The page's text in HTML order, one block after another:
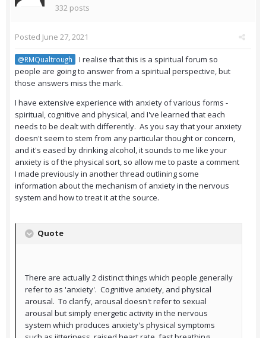
332 posts
Posted June 27, 2021
@RMQualtrough
I realise that this is a spiritual forum so
people are going to answer from a spiritual perspective, but
those answers miss the mark.
I have extensive experience with anxiety of various forms -
spiritual, cognitive and physical, and I've learned that each
needs to be dealt with differently. As you say that your anxiety
doesn't seem to stem from any particular thought or concern,
and it's eased by drinking alcohol, it sounds to me like your
anxiety is of the physical sort, so allow me to paste a comment
I made previously in another thread outlining some
information about the mechanism of anxiety in the nervous
system and how to treat it at the source.
Quote
There are actually 2 distinct things which people generally
refer to as 'anxiety'. Cognitive anxiety, and physical
arousal. To clarify, arousal doesn't refer to sexual
arousal but simply energetic activity in the nervous
system which produces anxiety's physical symptoms